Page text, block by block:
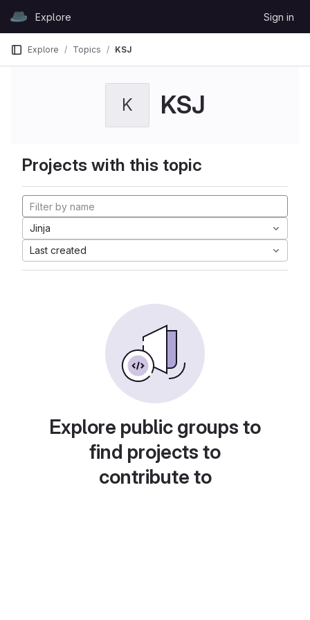
GitLabExplore Sign in
Explore Topics KSJ
K KSJ
Projects with this topic
Jinja
Last created
Explore public groups to
find projects to
contribute to